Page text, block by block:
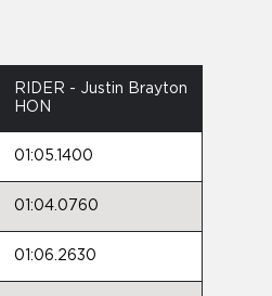
RIDER - Justin Brayton
HON
01:05.1400
01:04.0760
01:06.2630